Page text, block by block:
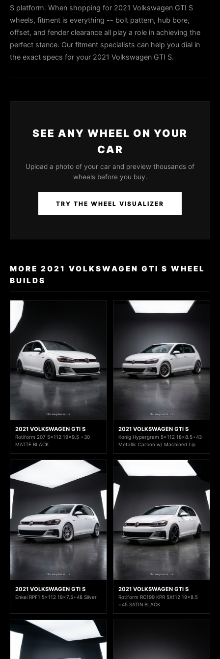
S platform. When shopping for 2021 Volkswagen GTI S
wheels, fitment is everything -- bolt pattern, hub bore,
offset, and fender clearance all play a role in achieving the
perfect stance. Our fitment specialists can help you dial in
the exact specs for your 2021 Volkswagen GTI S.
SEE ANY WHEEL ON YOUR
CAR
Upload a photo of your car and preview thousands of
wheels before you buy.
TRY THE WHEEL VISUALIZER
MORE 2021 VOLKSWAGEN GTI S WHEEL
BUILDS
2021 VOLKSWAGEN GTI S
Rotiform 207 5x112 19x9.5 +30
MATTE BLACK
2021 VOLKSWAGEN GTI S
Konig Hypergram 5x112 18x8.5+43
Metallic Carbon w/ Machined Lip
2021 VOLKSWAGEN GTI S
Enkei RPF1 5x112 18x7.5+48 Silver
2021 VOLKSWAGEN GTI S
Rotiform RC199 KPR 5X112 19x8.5
+45 SATIN BLACK